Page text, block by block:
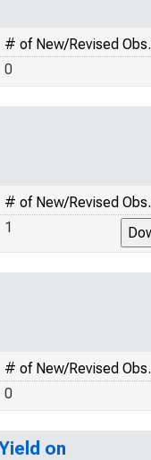
# of New/Revised Obs.
0
# of New/Revised Obs.
1
# of New/Revised Obs.
0
on